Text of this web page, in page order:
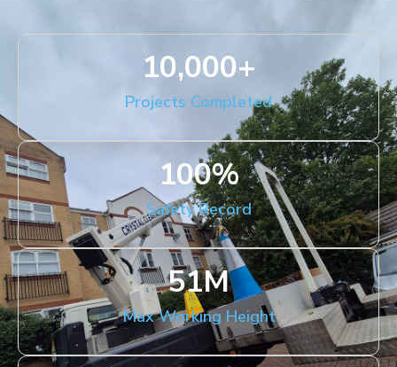
Projects Completed
10,000+
Safety Record
100%
Max Working Height
51M